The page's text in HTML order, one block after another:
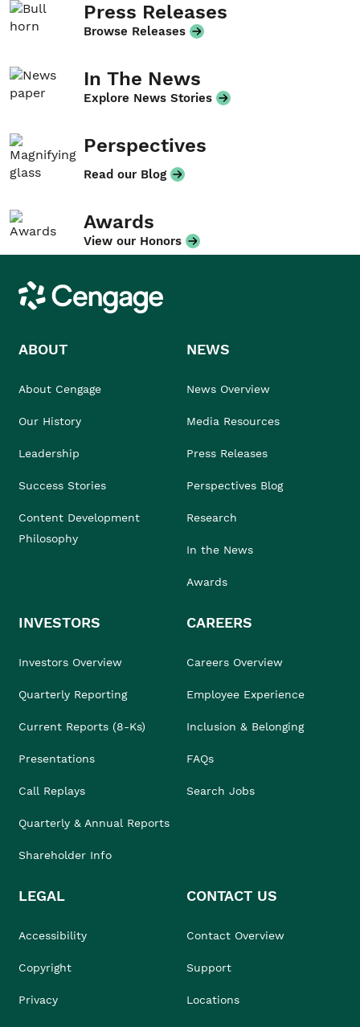
Press Releases
Browse Releases
In The News
Explore News Stories
Perspectives
Read our Blog
Awards
View our Honors
Cengage
ABOUT
About Cengage
Our History
Leadership
Success Stories
Content Development
Philosophy
NEWS
News Overview
Media Resources
Press Releases
Perspectives Blog
Research
In the News
Awards
INVESTORS
Investors Overview
Quarterly Reporting
Current Reports (8-Ks)
Presentations
Call Replays
Quarterly & Annual Reports
Shareholder Info
CAREERS
Careers Overview
Employee Experience
Inclusion & Belonging
FAQs
Search Jobs
LEGAL
Accessibility
Copyright
Privacy
CONTACT US
Contact Overview
Support
Locations